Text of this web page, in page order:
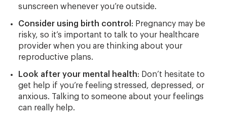
sunscreen whenever you’re outside.
Consider using birth control : Pregnancy may be
risky, so it’s important to talk to your healthcare
provider when you are thinking about your
reproductive plans.
Look after your mental health: Don’t hesitate to
get help if you’re feeling stressed, depressed, or
anxious. Talking to someone about your feelings
can really help.